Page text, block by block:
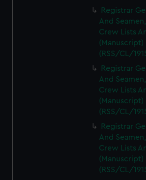
Registrar
And
Crew Lists
(Manuscript)
(RSS/CL/
Registrar
And
Crew Lists
(Manuscript)
(RSS/CL/
Registrar
And
Crew Lists
(Manuscript)
(RSS/CL/